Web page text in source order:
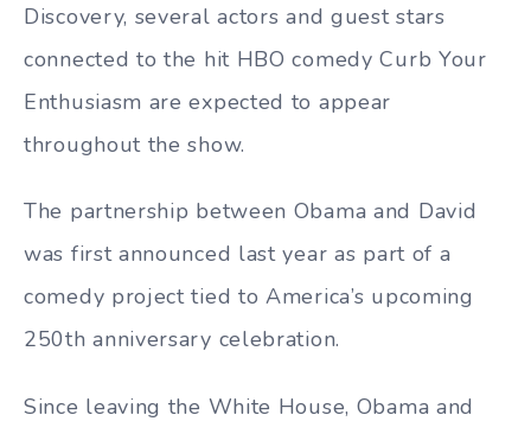
Discovery, several actors and guest stars
connected to the hit HBO comedy Curb Your
Enthusiasm are expected to appear
throughout the show.
The partnership between Obama and David
was first announced last year as part of a
comedy project tied to America’s upcoming
250th anniversary celebration.
Since leaving the White House, Obama and